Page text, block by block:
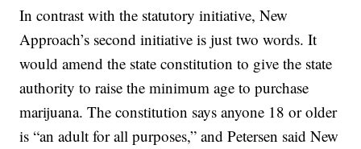
In contrast with the statutory initiative, New
Approach’s second initiative is just two words. It
would amend the state constitution to give the state
authority to raise the minimum age to purchase
marijuana. The constitution says anyone 18 or older
is “an adult for all purposes,” and Petersen said New